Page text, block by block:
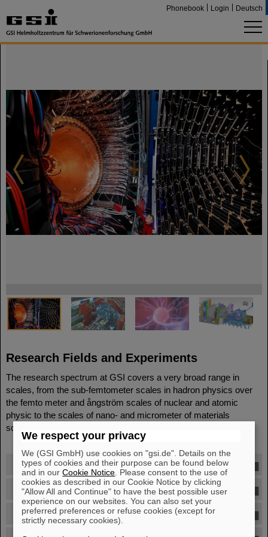
Phonebook Login Deutsch
Research Fields and Experiments
The research spectrum at GSI covers a very broad range in
scales, from the sub-femtometer scales in hadron physics over
the femto meter and ångström scales of nuclear and atomic
physic to the scales of nano- and micrometer of materials
science, plasma- and biophysics.
Nuclear Physics
Hadron Physics
Theoretical Physics
We respect your privacy
We (GSI GmbH) use cookies on "gsi.de". Details on the
types of cookies and their purpose can be found below
and in ourCookie Notice . Please consent to the use of
cookies as described in our Cookie Notice by clicking
"Allow All and Continue" to have the best possible user
experience on our websites. You can also set your
preferred preferences or refuse cookies (except for
strictly necessary cookies).